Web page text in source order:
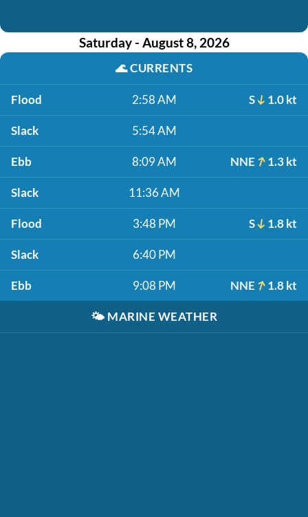
Saturday - August 8, 2026
🌊CURRENTS
Flood 2:58 AM S 1.0 kt
Slack 5:54 AM
Ebb 8:09 AM NNE 1.3 kt
Slack 11:36 AM
Flood 3:48 PM S 1.8 kt
Slack 6:40 PM
Ebb 9:08 PM NNE 1.8 kt
🌤️ MARINE WEATHER